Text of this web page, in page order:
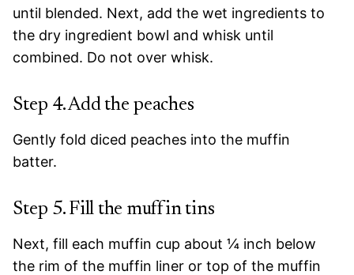
until blended. Next, add the wet ingredients to
the dry ingredient bowl and whisk until
combined. Do not over whisk.
Step 4. Add the peaches
Gently fold diced peaches into the muffin
batter.
Step 5. Fill the muffin tins
Next, fill each muffin cup about ¼ inch below
the rim of the muffin liner or top of the muffin